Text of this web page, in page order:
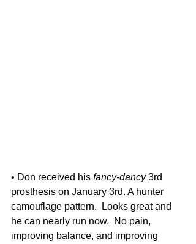
• Don received his fancy-dancy 3rd
prosthesis on January 3rd. A hunter
camouflage pattern.  Looks great and
he can nearly run now.  No pain,
improving balance, and improving